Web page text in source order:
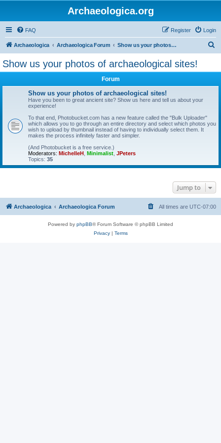
Archaeologica.org
FAQ Login
Register
Archaeologica Archaeologica Forum Show us your photos of archaeological sites!
Show us your photos of archaeological sites!
Forum
Show us your photos of archaeological sites!
Have you been to great ancient site? Show us here and tell us about your
experience!
To that end, Photobucket.com has a new feature called the "Bulk Uploader"
which allows you to go through an entire directory and select which photos you
wish to upload by thumbnail instead of having to individually select them. It
makes the process infinitely faster and simpler.
(And Photobucket is a free service.)
Moderators: MichelleH Minimalist JPeters
Topics: 35
Jump to
Archaeologica Archaeologica Forum All times are UTC-07:00
Powered by phpBB® Forum Software © phpBB Limited
Privacy| Terms